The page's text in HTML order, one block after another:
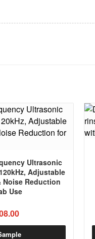
Ultrasonic
Adjustable
Noise Reduction
Use